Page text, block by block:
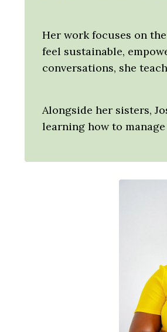
Her work focuses on
feel sustainable,
conversations, she
Alongside her sisters,
learning how to